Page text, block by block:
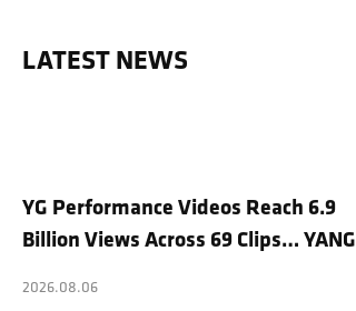
LATEST NEWS
YG Performance Videos Reach 6.9
Billion Views Across 69 Clips… YANG
2026.08.06